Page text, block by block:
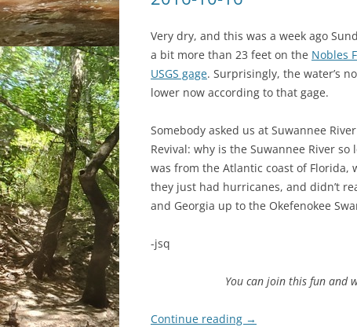
Very dry, and this was a week ago
a bit more than 23 feet on the Nobles
USGS gage. Surprisingly, the water’s
lower now according to that gage.
Somebody asked us at Suwannee
Revival: why is the Suwannee River so
was from the Atlantic coast of Florida,
they just had hurricanes, and didn’t
and Georgia up to the Okefenokee
-jsq
You can join this fun and
Continue reading →